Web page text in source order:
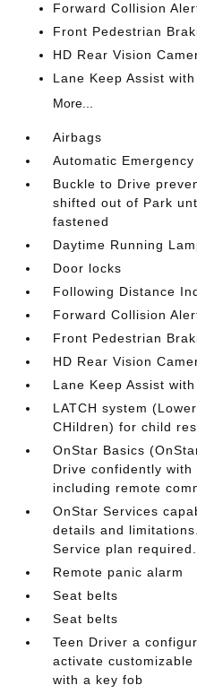
Forward Collision
Front Pedestrian
HD Rear Vision
Lane Keep Assist
More...
Airbags
Automatic Emergency
Buckle to Drive
shifted out of Park
fastened
Daytime Running
Door locks
Following Distance
Forward Collision
Front Pedestrian
HD Rear Vision
Lane Keep Assist
LATCH system
CHildren) for child
OnStar Basics
Drive confidently
including remote
OnStar Services
details and
Service plan
Remote panic alarm
Seat belts
Seat belts
Teen Driver a
activate
with a key fob